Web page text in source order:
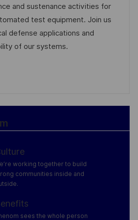
e
d
D
a
e
g
o
r
and sustenance activities for
test equipment. Join us
defense applications and
of our systems.
working together to build
communities inside and
sees the whole person